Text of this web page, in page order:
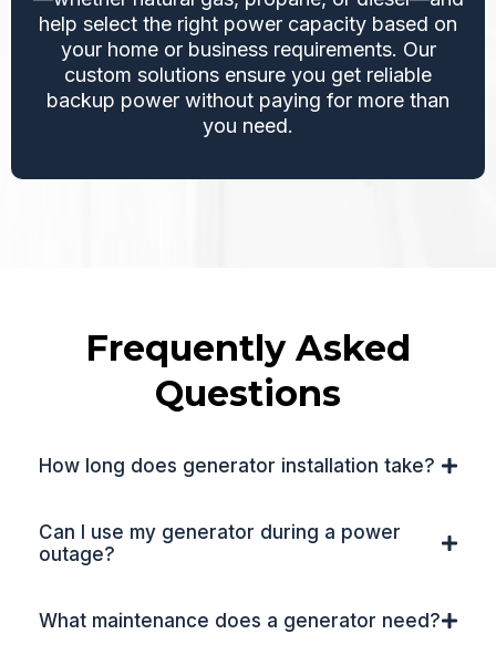
help select the right power capacity based on
your home or business requirements. Our
custom solutions ensure you get reliable
backup power without paying for more than
you need.
Frequently Asked
Questions
How long does generator installation take?
Can I use my generator during a power
outage?
What maintenance does a generator need?